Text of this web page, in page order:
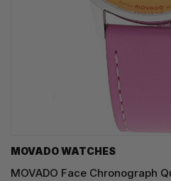
MOVADO WATCHES
MOVADO Face Chronograph